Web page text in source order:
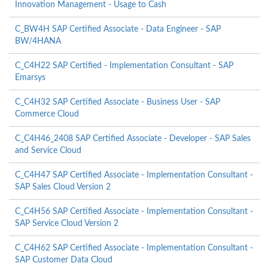
Innovation Management - Usage to Cash
C_BW4H SAP Certified Associate - Data Engineer - SAP
BW/4HANA
C_C4H22 SAP Certified - Implementation Consultant - SAP
Emarsys
C_C4H32 SAP Certified Associate - Business User - SAP
Commerce Cloud
C_C4H46_2408 SAP Certified Associate - Developer - SAP Sales
and Service Cloud
C_C4H47 SAP Certified Associate - Implementation Consultant -
SAP Sales Cloud Version 2
C_C4H56 SAP Certified Associate - Implementation Consultant -
SAP Service Cloud Version 2
C_C4H62 SAP Certified Associate - Implementation Consultant -
SAP Customer Data Cloud